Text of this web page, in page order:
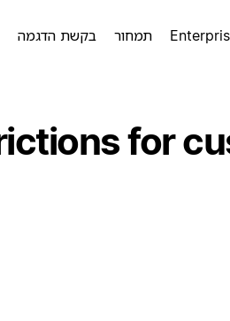
תמחור בקשת הדגמה
for